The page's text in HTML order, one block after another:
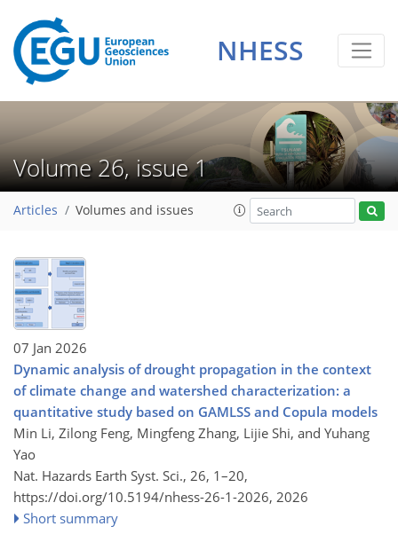
NHESS
Volume 26, issue 1
Articles Volumes and issues
07 Jan 2026
Dynamic analysis of drought propagation in the context
of climate change and watershed characterization: a
quantitative study based on GAMLSS and Copula models
Min Li, Zilong Feng, Mingfeng Zhang, Lijie Shi, and Yuhang
Yao
Nat. Hazards Earth Syst. Sci., 26, 1–20,
https://doi.org/10.5194/nhess-26-1-2026, 2026
Short summary